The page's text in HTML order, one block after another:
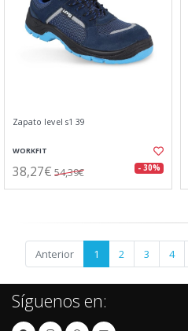
Zapato level s1 39
WORKFIT
38,27€ 54,39€ - 30%
Anterior 1 2 3 4
Síguenos en: